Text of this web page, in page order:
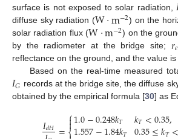
surface is not exposed to solar radiation,
diffuse sky radiation (W·m−2) on the
solar radiation flux (W·m−2) on the
by the radiometer at the bridge site; 𝑟𝑒
reflectance on the ground, and the value
Based on the real-time measured
𝐼𝐺 records at the bridge site, the diffuse
obtained by the empirical formula [30] as
𝐼𝑑𝐻
⎧

1.0−0.248𝑘𝑇 𝑘𝑇<0.35,